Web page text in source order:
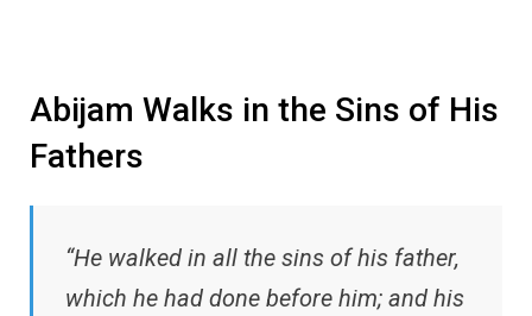
Abijam Walks in the Sins of His
Fathers
“He walked in all the sins of his father,
which he had done before him; and his